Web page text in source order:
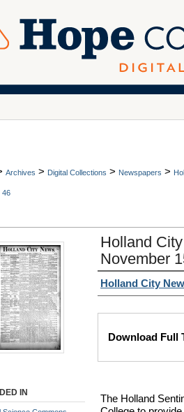
Archives > Digital Collections > Newspapers >
46
Holland
November
Authors
Holland City
Download Full
The Holland
IN